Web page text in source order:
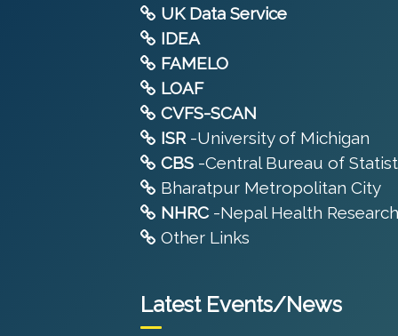
UK Data Service
IDEA
FAMELO
LOAF
CVFS-SCAN
ISR -University of Michigan
CBS -Central Bureau of
Bharatpur Metropolitan City
NHRC -Nepal Health
Other Links
Latest Events/News